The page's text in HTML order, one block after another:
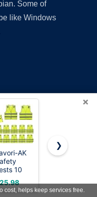
Some of
like Windows
×
AK
10
-
JEMITOP
Wedding
Dress Vest
$19.99
❯
cost, helps keep services free.